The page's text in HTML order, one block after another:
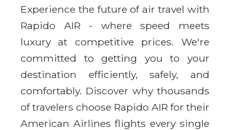
Experience the future of air travel with
Rapido AIR - where speed meets
luxury at competitive prices. We're
committed to getting you to your
destination efficiently, safely, and
comfortably. Discover why thousands
of travelers choose Rapido AIR for their
American Airlines flights every single